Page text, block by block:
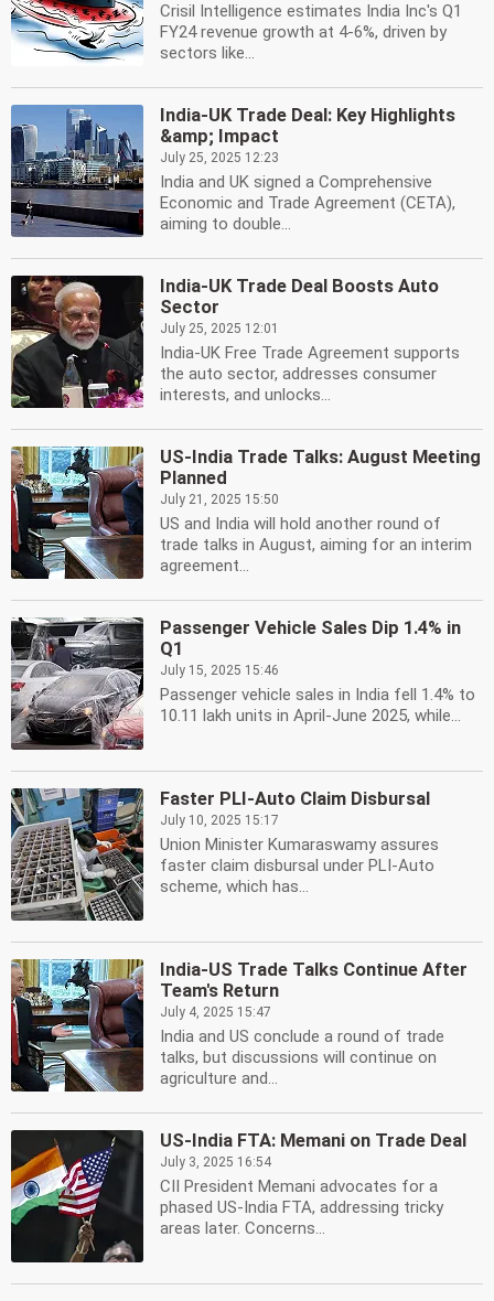
Crisil Intelligence estimates India Inc's Q1
FY24 revenue growth at 4-6%, driven by
sectors like...
India-UK Trade Deal: Key Highlights
&amp; Impact
July 25, 2025 12:23
India and UK signed a Comprehensive
Economic and Trade Agreement (CETA),
aiming to double...
India-UK Trade Deal Boosts Auto
Sector
July 25, 2025 12:01
India-UK Free Trade Agreement supports
the auto sector, addresses consumer
interests, and unlocks...
US-India Trade Talks: August Meeting
Planned
July 21, 2025 15:50
US and India will hold another round of
trade talks in August, aiming for an interim
agreement...
Passenger Vehicle Sales Dip 1.4% in
Q1
July 15, 2025 15:46
Passenger vehicle sales in India fell 1.4% to
10.11 lakh units in April-June 2025, while...
Faster PLI-Auto Claim Disbursal
July 10, 2025 15:17
Union Minister Kumaraswamy assures
faster claim disbursal under PLI-Auto
scheme, which has...
India-US Trade Talks Continue After
Team's Return
July 4, 2025 15:47
India and US conclude a round of trade
talks, but discussions will continue on
agriculture and...
US-India FTA: Memani on Trade Deal
July 3, 2025 16:54
CII President Memani advocates for a
phased US-India FTA, addressing tricky
areas later. Concerns...